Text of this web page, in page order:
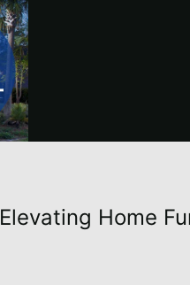
Elevating Home